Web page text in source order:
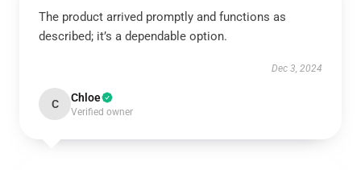
The product arrived promptly and functions as
described; it’s a dependable option.
Dec 3, 2024
C Chloe
Verified owner